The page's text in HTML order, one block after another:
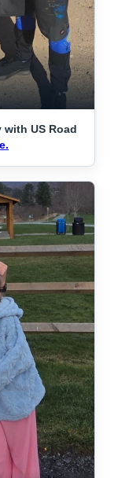
with US Road